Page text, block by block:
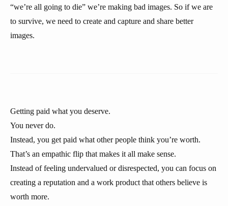
“we’re all going to die” we’re making bad images. So if we are
to survive, we need to create and capture and share better
images.
Getting paid what you deserve.
You never do.
Instead, you get paid what other people think you’re worth.
That’s an empathic flip that makes it all make sense.
Instead of feeling undervalued or disrespected, you can focus on
creating a reputation and a work product that others believe is
worth more.